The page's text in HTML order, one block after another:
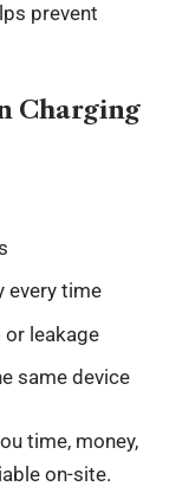
prevent
Charging
every time
leakage
same device
time, money,
on-site.